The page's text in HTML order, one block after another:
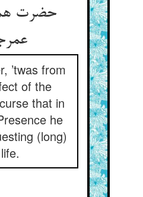
حضرت
عمرجو
’twas from
of the
that in
he
(long)
life.